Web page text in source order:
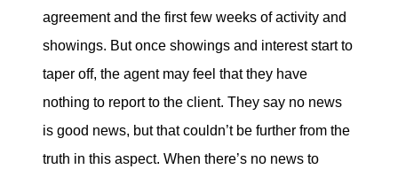
agreement and the first few weeks of activity and
showings. But once showings and interest start to
taper off, the agent may feel that they have
nothing to report to the client. They say no news
is good news, but that couldn’t be further from the
truth in this aspect. When there’s no news to